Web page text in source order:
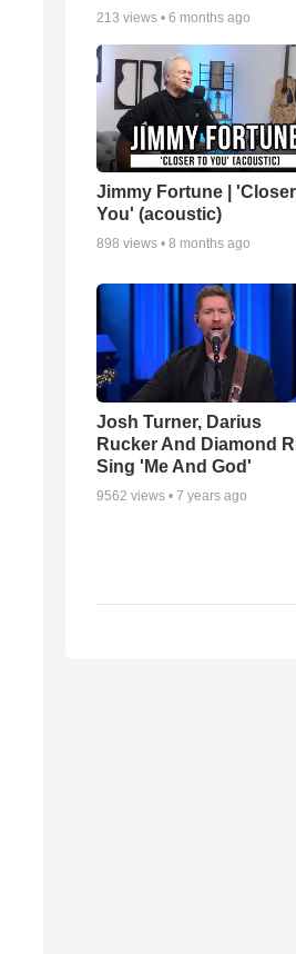
213 views • 6 months ago
Jimmy Fortune |
You' (acoustic)
898 views • 8 months ago
Josh Turner, Darius
Rucker And Diamond
Sing 'Me And God'
9562 views • 7 years ago